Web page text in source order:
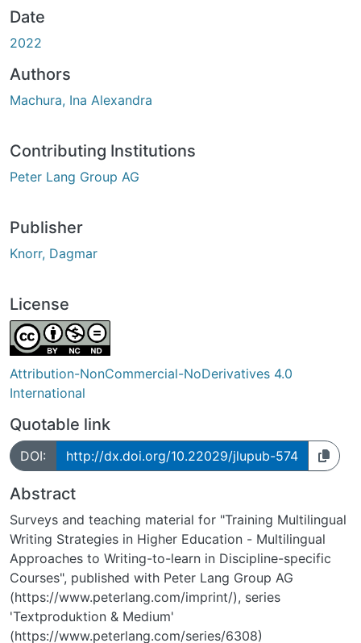
Date
2022
Authors
Machura, Ina Alexandra
Contributing Institutions
Peter Lang Group AG
Publisher
Knorr, Dagmar
License
Attribution-NonCommercial-NoDerivatives 4.0
International
Quotable link
DOI: http://dx.doi.org/10.22029/jlupub-574
Abstract
Surveys and teaching material for "Training Multilingual
Writing Strategies in Higher Education - Multilingual
Approaches to Writing-to-learn in Discipline-specific
Courses", published with Peter Lang Group AG
(https://www.peterlang.com/imprint/), series
'Textproduktion & Medium'
(https://www.peterlang.com/series/6308)